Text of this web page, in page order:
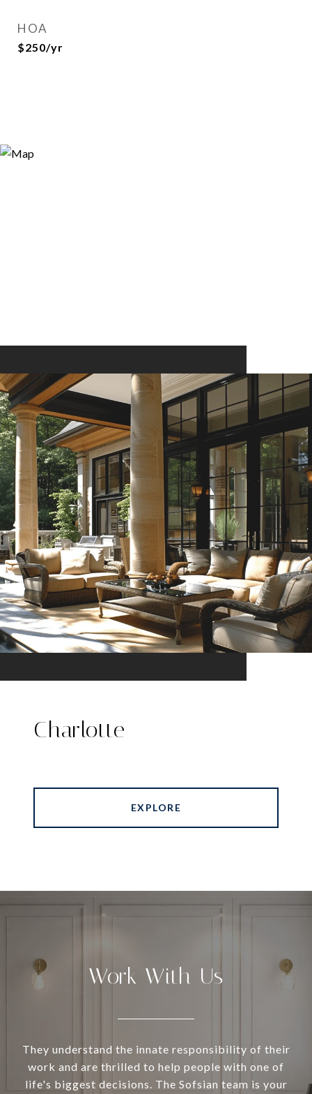
HOA
$250/yr
Charlotte
EXPLORE
Work With Us
They understand the innate responsibility of their
work and are thrilled to help people with one of
life's biggest decisions. The Sofsian team is your